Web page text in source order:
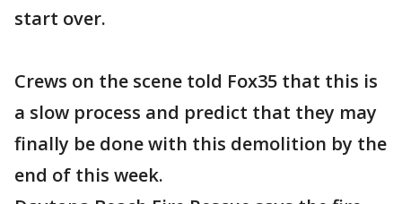
start over.
Crews on the scene told Fox35 that this is
a slow process and predict that they may
finally be done with this demolition by the
end of this week.